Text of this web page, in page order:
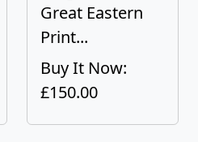
Great Eastern
Print...
Buy It Now:
£150.00